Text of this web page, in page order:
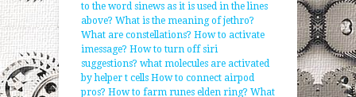
to the word sinews as it is used in the lines
above? What is the meaning of jethro?
What are constellations? How to activate
imessage? How to turn off siri
suggestions? what molecules are activated
by helper t cells How to connect airpod
pros? How to farm runes elden ring? What